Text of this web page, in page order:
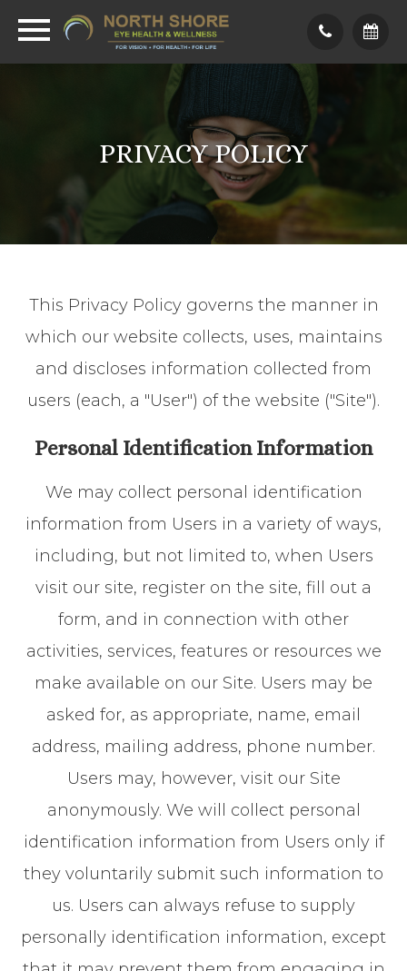
PRIVACY POLICY
This Privacy Policy governs the manner in
which our website collects, uses, maintains
and discloses information collected from
users (each, a "User") of the website ("Site").
Personal Identification Information
We may collect personal identification
information from Users in a variety of ways,
including, but not limited to, when Users
visit our site, register on the site, fill out a
form, and in connection with other
activities, services, features or resources we
make available on our Site. Users may be
asked for, as appropriate, name, email
address, mailing address, phone number.
Users may, however, visit our Site
anonymously. We will collect personal
identification information from Users only if
they voluntarily submit such information to
us. Users can always refuse to supply
personally identification information, except